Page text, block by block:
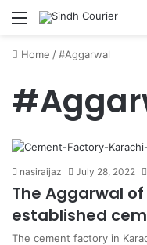
Menu
Home /#Aggarwal
nasiraijaz July 28, 2022
The Aggarwal
established
The cement factory in